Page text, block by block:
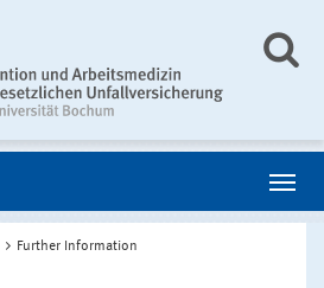
Further Information